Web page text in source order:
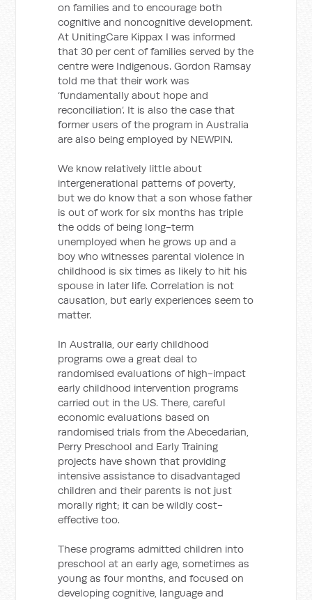
on families and to encourage both
cognitive and noncognitive development.
At UnitingCare Kippax I was informed
that 30 per cent of families served by the
centre were Indigenous. Gordon Ramsay
told me that their work was
‘fundamentally about hope and
reconciliation’. It is also the case that
former users of the program in Australia
are also being employed by NEWPIN.
We know relatively little about
intergenerational patterns of poverty,
but we do know that a son whose father
is out of work for six months has triple
the odds of being long-term
unemployed when he grows up and a
boy who witnesses parental violence in
childhood is six times as likely to hit his
spouse in later life. Correlation is not
causation, but early experiences seem to
matter.
In Australia, our early childhood
programs owe a great deal to
randomised evaluations of high-impact
early childhood intervention programs
carried out in the US. There, careful
economic evaluations based on
randomised trials from the Abecedarian,
Perry Preschool and Early Training
projects have shown that providing
intensive assistance to disadvantaged
children and their parents is not just
morally right; it can be wildly cost-
effective too.
These programs admitted children into
preschool at an early age, sometimes as
young as four months, and focused on
developing cognitive, language and